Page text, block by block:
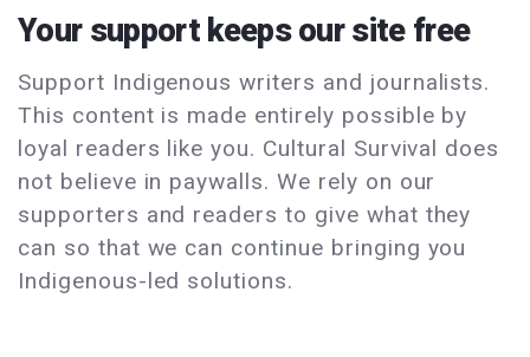
Your support keeps our site free
Support Indigenous writers and journalists.
This content is made entirely possible by
loyal readers like you. Cultural Survival does
not believe in paywalls. We rely on our
supporters and readers to give what they
can so that we can continue bringing you
Indigenous-led solutions.